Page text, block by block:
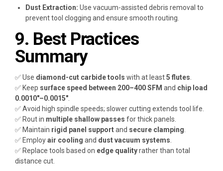
Dust Extraction: Use vacuum-assisted debris removal to
prevent tool clogging and ensure smooth routing.
9. Best Practices
Summary
✅ Use diamond-cut carbide tools with at least5 flutes
✅ Keep surface speed between 200–400 SFM and chip load
0.0010″–0.0015″
✅ Avoid high spindle speeds; slower cutting extends tool life.
✅ Rout in multiple shallow passes for thick panels.
✅ Maintain rigid panel supportand secure clamping
✅ Employair cooling and dust vacuum systems
✅ Replace tools based on edge qualityrather than total
distance cut.